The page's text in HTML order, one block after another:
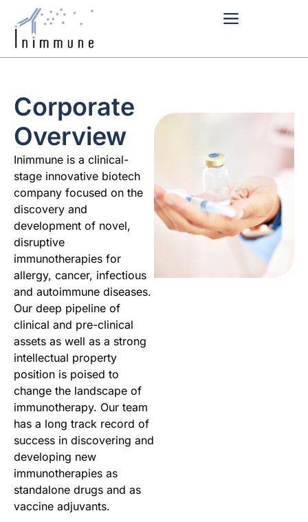
Corporate
Overview
Inimmune is a clinical-
stage innovative biotech
company focused on the
discovery and
development of novel,
disruptive
immunotherapies for
allergy, cancer, infectious
and autoimmune diseases.
Our deep pipeline of
clinical and pre-clinical
assets as well as a strong
intellectual property
position is poised to
change the landscape of
immunotherapy. Our team
has a long track record of
success in discovering and
developing new
immunotherapies as
standalone drugs and as
vaccine adjuvants.